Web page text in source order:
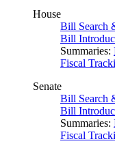
House
Bill Search
Bill
Summaries:
Fiscal
Senate
Bill Search
Bill
Summaries:
Fiscal